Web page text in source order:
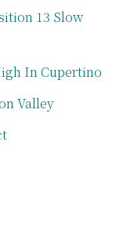
13 Slow
In Cupertino
Valley